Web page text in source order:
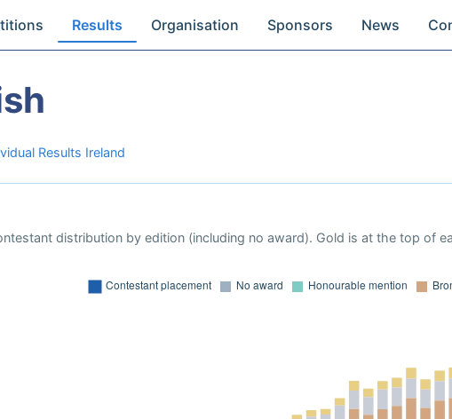
Results Organisation Sponsors News
Results Ireland
distribution by edition (including no award). Gold is at the top of